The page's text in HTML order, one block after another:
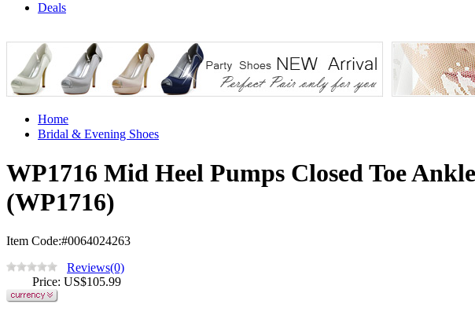
Deals
Home
Bridal & Evening Shoes
WP1716 Mid Heel Pumps Closed Toe
(WP1716)
Item Code:#0064024263
Reviews(0)
Price: US$105.99